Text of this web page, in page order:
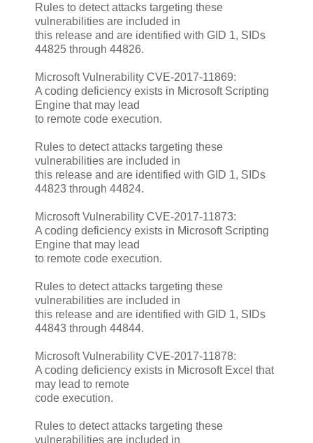
Rules to detect attacks targeting these
vulnerabilities are included in
this release and are identified with GID 1, SIDs
44825 through 44826.
Microsoft Vulnerability CVE-2017-11869:
A coding deficiency exists in Microsoft Scripting
Engine that may lead
to remote code execution.
Rules to detect attacks targeting these
vulnerabilities are included in
this release and are identified with GID 1, SIDs
44823 through 44824.
Microsoft Vulnerability CVE-2017-11873:
A coding deficiency exists in Microsoft Scripting
Engine that may lead
to remote code execution.
Rules to detect attacks targeting these
vulnerabilities are included in
this release and are identified with GID 1, SIDs
44843 through 44844.
Microsoft Vulnerability CVE-2017-11878:
A coding deficiency exists in Microsoft Excel that
may lead to remote
code execution.
Rules to detect attacks targeting these
vulnerabilities are included in